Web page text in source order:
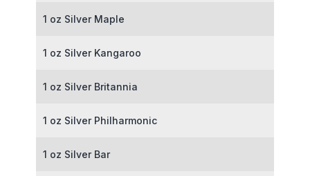
1 oz Silver Maple
1 oz Silver Kangaroo
1 oz Silver Britannia
1 oz Silver Philharmonic
1 oz Silver Bar